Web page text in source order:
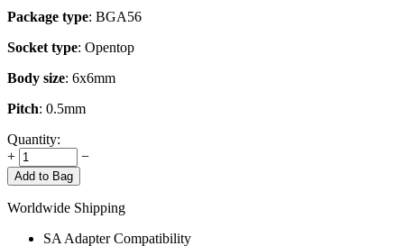
Package type: BGA56
Socket type: Opentop
Body size: 6x6mm
Pitch: 0.5mm
Quantity:
+
−
Add to Bag
Worldwide Shipping
SA Adapter Compatibility